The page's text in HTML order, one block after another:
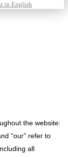
in English
the website:
“our” refer to
all